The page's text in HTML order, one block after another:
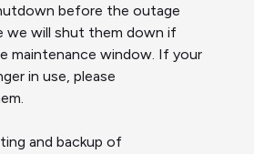
before the outage
we will shut them down if
maintenance window. If your
in use, please
and backup of